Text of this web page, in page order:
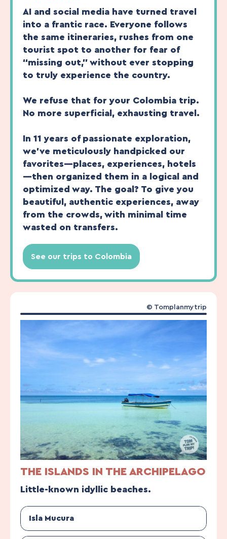
AI and social media have turned travel
into a frantic race. Everyone follows
the same itineraries, rushes from one
tourist spot to another for fear of
“missing out,” without ever stopping
to truly experience the country.
We refuse that for your Colombia trip.
No more superficial, exhausting travel.
In 11 years of passionate exploration,
we’ve meticulously handpicked our
favorites—places, experiences, hotels
—then organized them in a logical and
optimized way. The goal? To give you
beautiful, authentic experiences, away
from the crowds, with minimal time
wasted on transfers.
See our trips to Colombia
THE ISLANDS IN THE ARCHIPELAGO
Little-known idyllic beaches.
Isla Mucura
© Tomplanmytrip